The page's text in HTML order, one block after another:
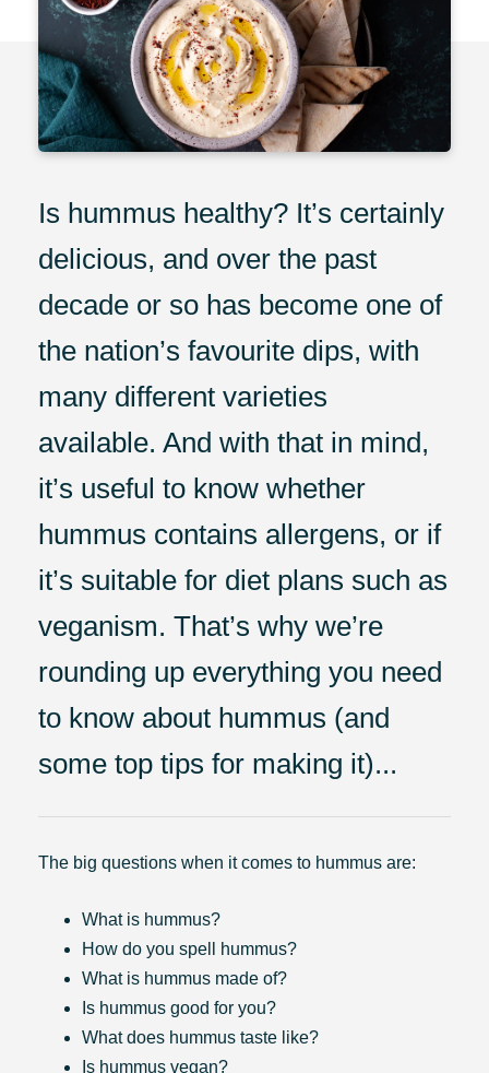
Is hummus healthy? It’s certainly
delicious, and over the past
decade or so has become one of
the nation’s favourite dips, with
many different varieties
available. And with that in mind,
it’s useful to know whether
hummus contains allergens, or if
it’s suitable for diet plans such as
veganism. That’s why we’re
rounding up everything you need
to know about hummus (and
some top tips for making it)...
The big questions when it comes to hummus are:
What is hummus?
How do you spell hummus?
What is hummus made of?
Is hummus good for you?
What does hummus taste like?
Is hummus vegan?